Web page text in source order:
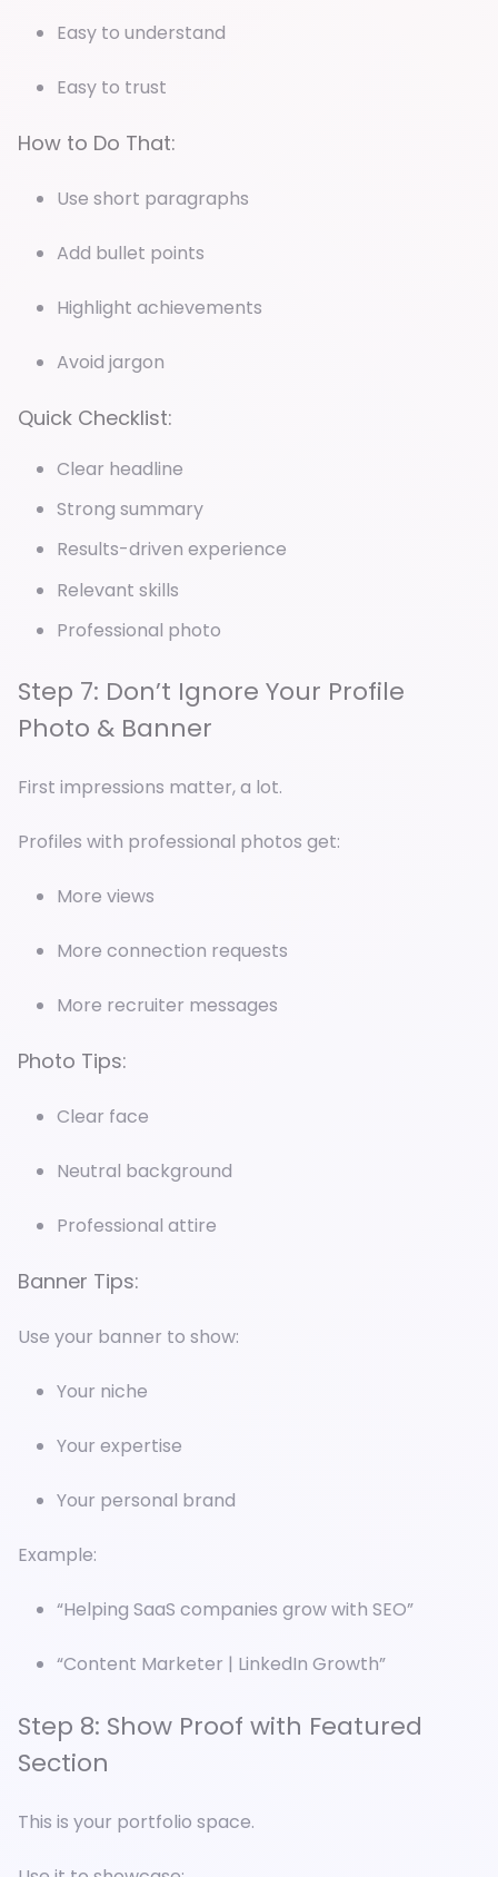
Easy to understand
Easy to trust
How to Do That:
Use short paragraphs
Add bullet points
Highlight achievements
Avoid jargon
Quick Checklist:
Clear headline
Strong summary
Results-driven experience
Relevant skills
Professional photo
Step 7: Don’t Ignore Your Profile
Photo & Banner
First impressions matter, a lot.
Profiles with professional photos get:
More views
More connection requests
More recruiter messages
Photo Tips:
Clear face
Neutral background
Professional attire
Banner Tips:
Use your banner to show:
Your niche
Your expertise
Your personal brand
Example:
“Helping SaaS companies grow with SEO”
“Content Marketer | LinkedIn Growth”
Step 8: Show Proof with Featured
Section
This is your portfolio space.